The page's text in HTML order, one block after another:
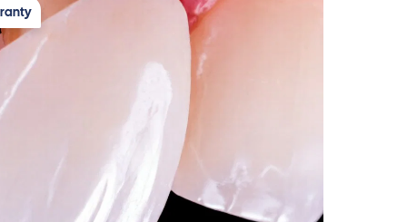
Root Canal Treatment
Tooth Extraction
Wisdom Tooth Removal
Gum Contouring Surgery